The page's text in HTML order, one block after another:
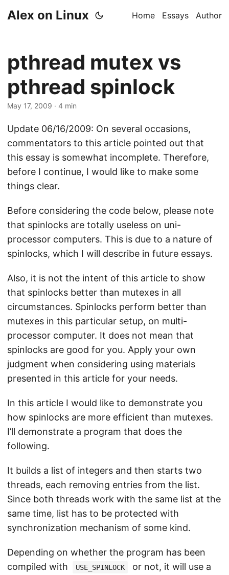
Alex on Linux Home Essays Author
pthread mutex vs
pthread spinlock
May 17, 2009 · 4 min
Update 06/16/2009: On several occasions,
commentators to this article pointed out that
this essay is somewhat incomplete. Therefore,
before I continue, I would like to make some
things clear.
Before considering the code below, please note
that spinlocks are totally useless on uni-
processor computers. This is due to a nature of
spinlocks, which I will describe in future essays.
Also, it is not the intent of this article to show
that spinlocks better than mutexes in all
circumstances. Spinlocks perform better than
mutexes in this particular setup, on multi-
processor computer. It does not mean that
spinlocks are good for you. Apply your own
judgment when considering using materials
presented in this article for your needs.
In this article I would like to demonstrate you
how spinlocks are more efficient than mutexes.
I’ll demonstrate a program that does the
following.
It builds a list of integers and then starts two
threads, each removing entries from the list.
Since both threads work with the same list at the
same time, list has to be protected with
synchronization mechanism of some kind.
Depending on whether the program has been
compiled with
USE_SPINLOCK
or not, it will use a